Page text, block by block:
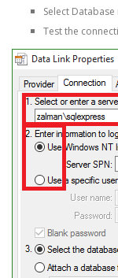
Select Database
Test the